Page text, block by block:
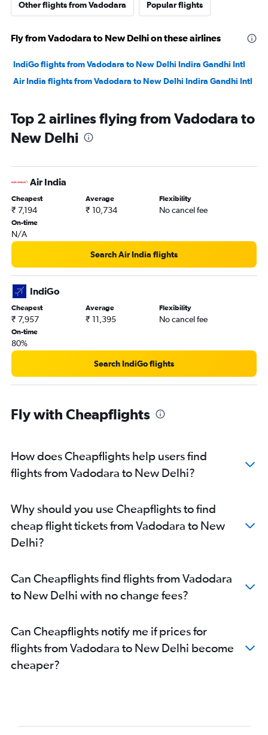
Other flights from Vadodara Popular flights
Fly from Vadodara to New Delhi on these airlines
IndiGo flights from Vadodara to New Delhi Indira Gandhi Intl
Air India flights from Vadodara to New Delhi Indira Gandhi Intl
Top 2 airlines flying from Vadodara to
New Delhi
Air India
Cheapest
₹ 7,194
Average
₹ 10,734
Flexibility
No cancel fee
On-time
N/A
Search Air India flights
IndiGo
Cheapest
₹ 7,957
Average
₹ 11,395
Flexibility
No cancel fee
On-time
80%
Search IndiGo flights
Fly with Cheapflights
How does Cheapflights help users find
flights from Vadodara to New Delhi?
Why should you use Cheapflights to find
cheap flight tickets from Vadodara to New
Delhi?
Can Cheapflights find flights from Vadodara
to New Delhi with no change fees?
Can Cheapflights notify me if prices for
flights from Vadodara to New Delhi become
cheaper?